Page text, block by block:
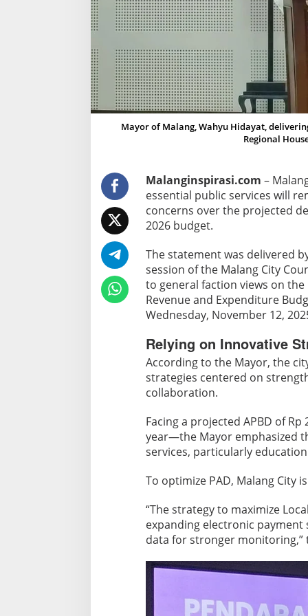
v
i
e
s
,
P
m
t
M
a
l
n
g
R
e
i
o
H
e
x
H
l
i
x
a
P
Mayor of Malang, Wahyu Hidayat,
Regional
Malanginspirasi.com –
essential public services will
concerns over the projected
2026 budget.
The statement was delivered
session of the Malang City
to general faction views on
Revenue and Expenditure
Wednesday, November 12,
Relying on Innovative
According to the Mayor, the
strategies centered on
collaboration.
Facing a projected APBD of
year—the Mayor emphasized
services, particularly
To optimize PAD, Malang City
“The strategy to maximize
expanding electronic payment
data for stronger monitoring,”